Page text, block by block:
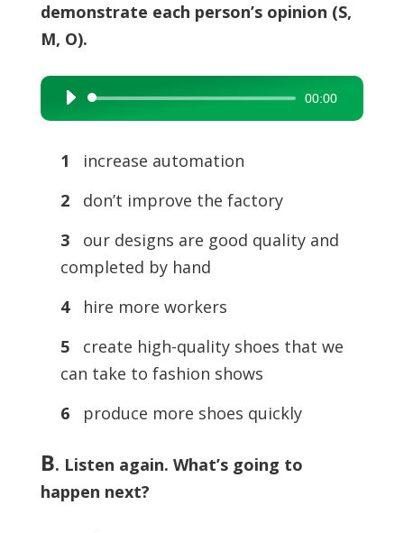
demonstrate each person’s opinion (S,
M, O).
Audio
Player
00:00
1
increase automation
2
don’t improve the factory
3
our designs are good quality and
completed by hand
4
hire more workers
5
create high-quality shoes that we
can take to fashion shows
6
produce more shoes quickly
B. Listen again. What’s going to
happen next?